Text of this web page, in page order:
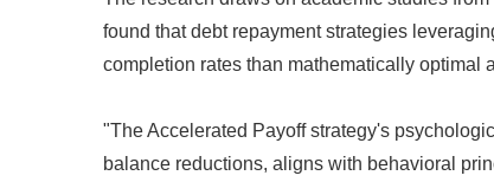
found that debt repayment strategies
completion rates than mathematically optimal
"The Accelerated Payoff strategy's
balance reductions, aligns with behavioral